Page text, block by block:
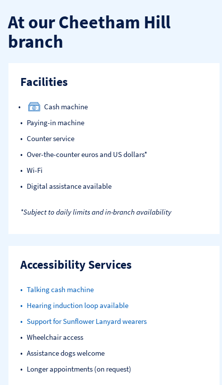
At our Cheetham Hill
branch
Facilities
Cash machine
Paying-in machine
Counter service
Over-the-counter euros and US dollars*
Wi-Fi
Digital assistance available
*Subject to daily limits and in-branch availability
Accessibility Services
Talking cash machine
Hearing induction loop available
Support for Sunflower Lanyard wearers
Wheelchair access
Assistance dogs welcome
Longer appointments (on request)